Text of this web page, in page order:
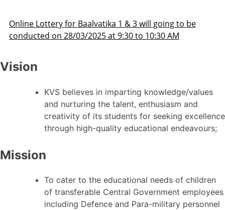
going to be
AM
Admission Schedule 2025-26
Vision
KVS believes in imparting knowledge/values
and nurturing the talent, enthusiasm and
creativity of its students for seeking excellence
through high-quality educational endeavours;
Mission
To cater to the educational needs of children
of transferable Central Government employees
including Defence and Para-military personnel